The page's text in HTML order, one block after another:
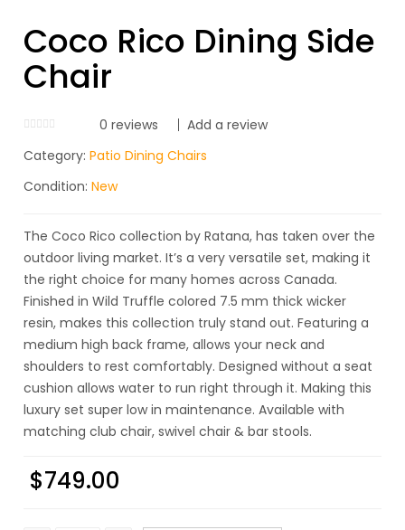
Coco Rico Dining Side
Chair
0 reviews
Add a review
Category:Patio Dining Chairs
Condition:New
The Coco Rico collection by Ratana, has taken over the
outdoor living market. It’s a very versatile set, making it
the right choice for many homes across Canada.
Finished in Wild Truffle colored 7.5 mm thick wicker
resin, makes this collection truly stand out. Featuring a
medium high back frame, allows your neck and
shoulders to rest comfortably. Designed without a seat
cushion allows water to run right through it. Making this
luxury set super low in maintenance. Available with
matching club chair, swivel chair & bar stools.
$749.00